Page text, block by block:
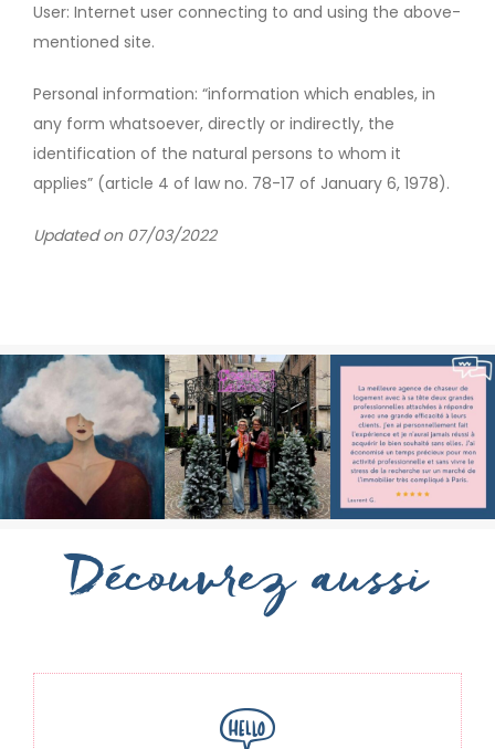
User: Internet user connecting to and using the above-
mentioned site.
Personal information: “information which enables, in
any form whatsoever, directly or indirectly, the
identification of the natural persons to whom it
applies” (article 4 of law no. 78-17 of January 6, 1978).
Updated on 07/03/2022
Découvrez aussi